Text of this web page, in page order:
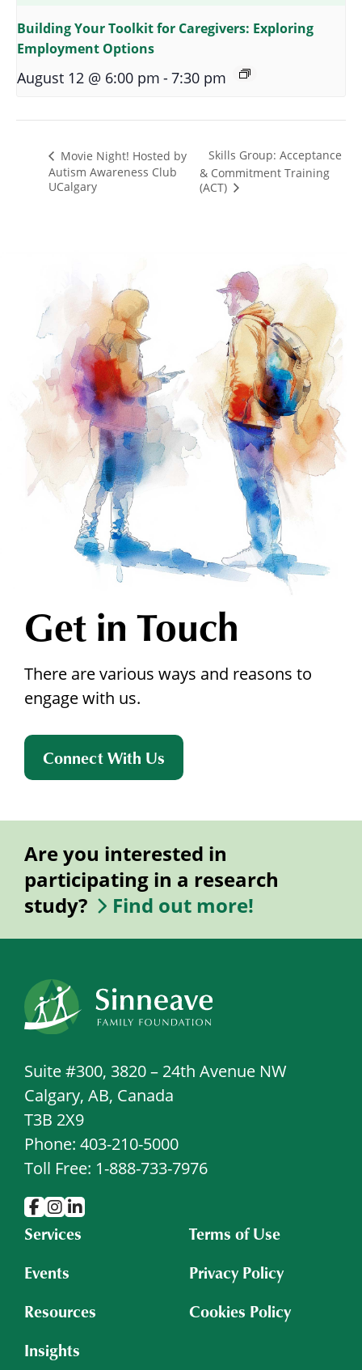
Building Your Toolkit for Caregivers: Exploring
Employment Options
August 12 @ 6:00 pm - 7:30 pm
Movie Night! Hosted by
Autism Awareness Club
UCalgary
Skills Group: Acceptance
& Commitment Training
(ACT)
Get in Touch
There are various ways and reasons to
engage with us.
Connect With Us
Are you interested in
participating in a research
study?
Find out more!
Suite #300, 3820 – 24th Avenue NW
Calgary, AB, Canada
T3B 2X9
Phone: 403-210-5000
Toll Free: 1-888-733-7976
Services
Events
Resources
Insights
Terms of Use
Privacy Policy
Cookies Policy